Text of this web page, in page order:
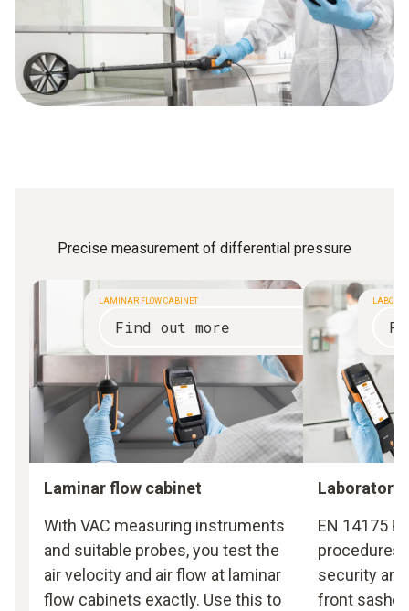
Precise measurement of differential pressure
LAMINAR FLOW CABINET
Find out more
Laminar flow cabinet
With VAC measuring instruments
and suitable probes, you test the
air velocity and air flow at laminar
flow cabinets exactly. Use this to
Laboratory
EN 14175
procedures
security
front